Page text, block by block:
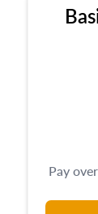
course
to
Pay